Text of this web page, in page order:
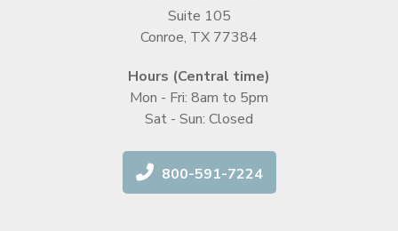
Suite 105
Conroe, TX 77384
Hours (Central time)
Mon - Fri: 8am to 5pm
Sat - Sun: Closed
800-591-7224